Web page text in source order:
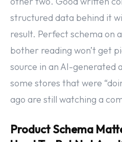
structured data behind it
result. Perfect schema on
bother reading won’t get
source in an AI-generated
some stores that were
ago are still watching a
Product Schema